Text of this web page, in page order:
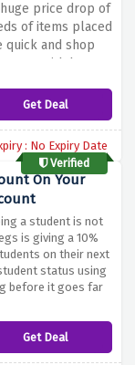
price drop of
of items placed
and shop
on with huge
Get Deal
: No Expiry Date
Verified
On Your
a student is not
is giving a 10%
on their next
status using
before it goes far
Get Deal